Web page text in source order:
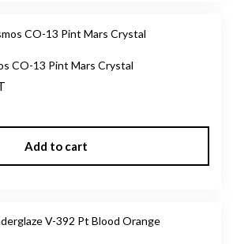
CO-13 Pint Mars Crystal
Add to cart